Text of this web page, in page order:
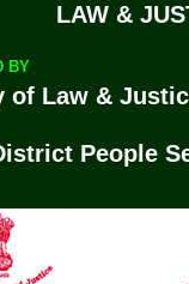
LAW &
BY
of Law &
People